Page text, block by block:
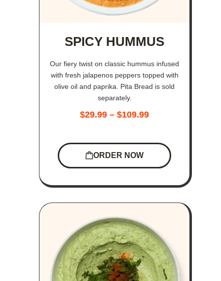
SPICY HUMMUS
Our fiery twist on classic hummus infused
with fresh jalapenos peppers topped with
olive oil and paprika. Pita Bread is sold
separately.
$29.99 – $109.99
ORDER NOW